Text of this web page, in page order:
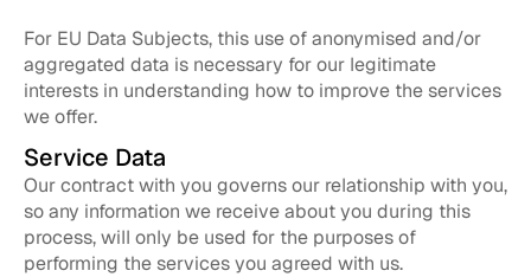
For EU Data Subjects, this use of anonymised and/or
aggregated data is necessary for our legitimate
interests in understanding how to improve the services
we offer.
Service Data
Our contract with you governs our relationship with you,
so any information we receive about you during this
process, will only be used for the purposes of
performing the services you agreed with us.